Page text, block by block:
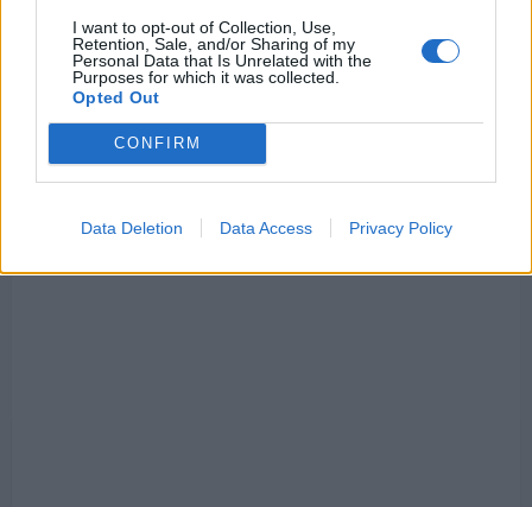
I want to opt-out of Collection, Use,
Retention, Sale, and/or Sharing of my
Personal Data that Is Unrelated with the
Purposes for which it was collected.
Opted Out
CONFIRM
Data Deletion Data Access Privacy Policy